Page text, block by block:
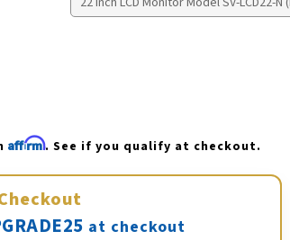
Affirm. See if you qualify at checkout.
at checkout